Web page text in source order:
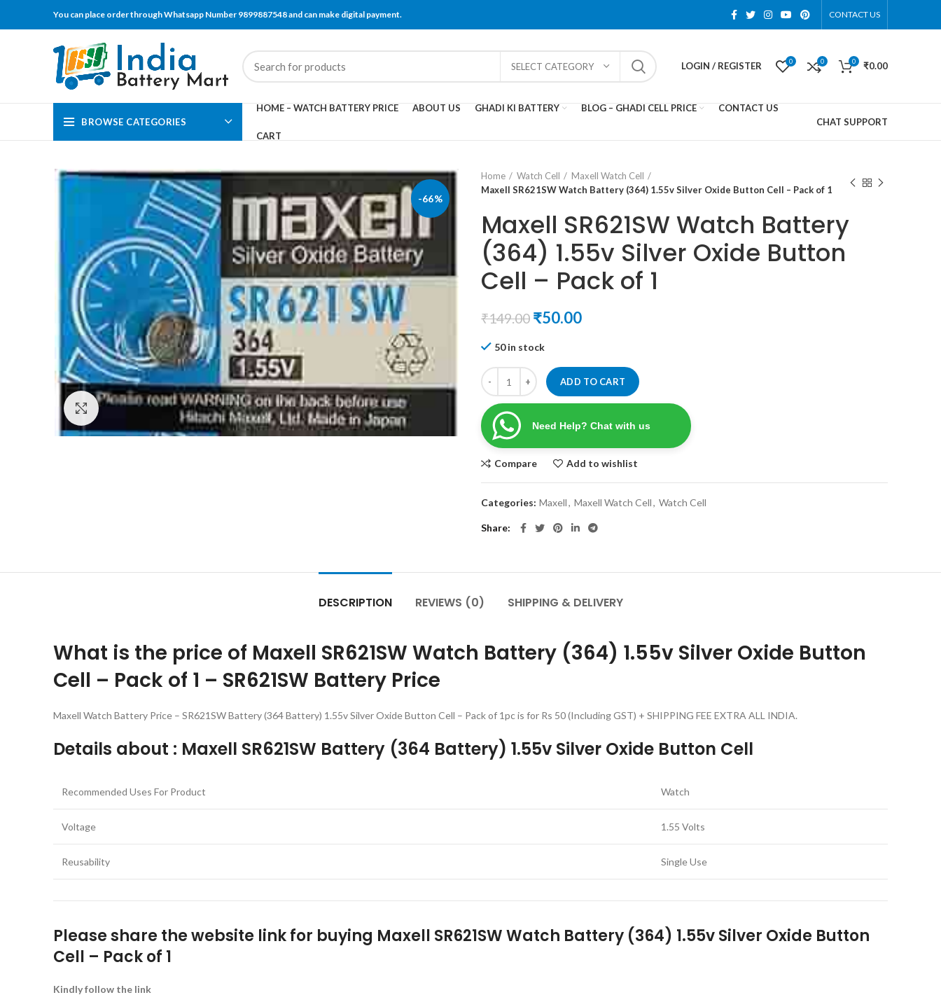
You can place order through Whatsapp Number 9899887548 and can make digital payment. CONTACT US
SELECT CATEGORY LOGIN / REGISTER 0 0 0 ₹0.00
BROWSE CATEGORIES
HOME – WATCH BATTERY PRICE ABOUT US GHADI KI BATTERY BLOG – GHADI CELL PRICE CONTACT US
CART
CHAT SUPPORT
-66%
Click to enlarge
Home Watch Cell
Maxell Watch Cell
Maxell SR621SW Watch Battery (364) 1.55v Silver Oxide Button Cell – Pack of 1
Maxell SR621SW Watch Battery
(364) 1.55v Silver Oxide Button
Cell – Pack of 1
₹149.00 Original
was:
₹149.00.
₹50.00Current
₹50.00.
50 in stock
ADD TO CART
Need Help? Chat with us
Compare Add to wishlist
Categories: Maxell, Maxell Watch Cell, Watch Cell
Share
DESCRIPTION REVIEWS (0) SHIPPING & DELIVERY
What is the price of Maxell SR621SW Watch Battery (364) 1.55v Silver Oxide Button
Cell – Pack of 1 – SR621SW Battery Price
Maxell Watch Battery Price – SR621SW Battery (364 Battery) 1.55v Silver Oxide Button Cell – Pack of 1pc is for Rs 50 (Including GST) + SHIPPING FEE EXTRA ALL INDIA.
Details about : Maxell SR621SW Battery (364 Battery) 1.55v Silver Oxide Button Cell
Recommended Uses For Product Watch
Voltage 1.55 Volts
Reusability Single Use
Please share the website link for buying Maxell SR621SW Watch Battery (364) 1.55v Silver Oxide Button
Cell – Pack of 1
Kindly follow the link